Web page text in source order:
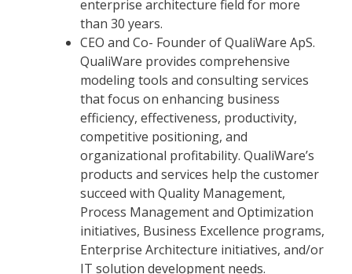
enterprise architecture field for more
than 30 years.
CEO and Co- Founder of QualiWare ApS.
QualiWare provides comprehensive
modeling tools and consulting services
that focus on enhancing business
efficiency, effectiveness, productivity,
competitive positioning, and
organizational profitability. QualiWare’s
products and services help the customer
succeed with Quality Management,
Process Management and Optimization
initiatives, Business Excellence programs,
Enterprise Architecture initiatives, and/or
IT solution development needs.